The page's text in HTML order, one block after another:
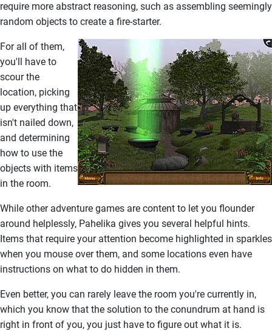
require more abstract reasoning, such as assembling seemingly
random objects to create a fire-starter.
For all of them,
you'll have to
scour the
location, picking
up everything that
isn't nailed down,
and determining
how to use the
objects with items
in the room.
While other adventure games are content to let you flounder
around helplessly, Pahelika gives you several helpful hints.
Items that require your attention become highlighted in sparkles
when you mouse over them, and some locations even have
instructions on what to do hidden in them.
Even better, you can rarely leave the room you're currently in,
which you know that the solution to the conundrum at hand is
right in front of you, you just have to figure out what it is.